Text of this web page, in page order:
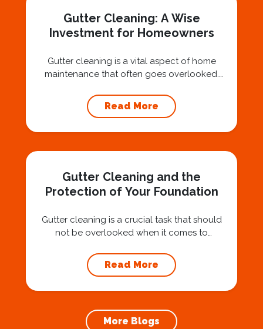
Gutter Cleaning: A Wise
Investment for Homeowners
Gutter cleaning is a vital aspect of home
maintenance that often goes overlooked.
Squad for gutter cleaning services is a wise
investment that can protect your property
of gutter cleaning and highlight the benefits...
Read More
Gutter Cleaning and the
Protection of Your Foundation
Gutter cleaning is a crucial task that should
not be overlooked when it comes to
professional expert like Squeegee Squad for
gutter cleaning services ensures the
article, we will explore the importance of
gutter cleaning and...
Read More
More Blogs